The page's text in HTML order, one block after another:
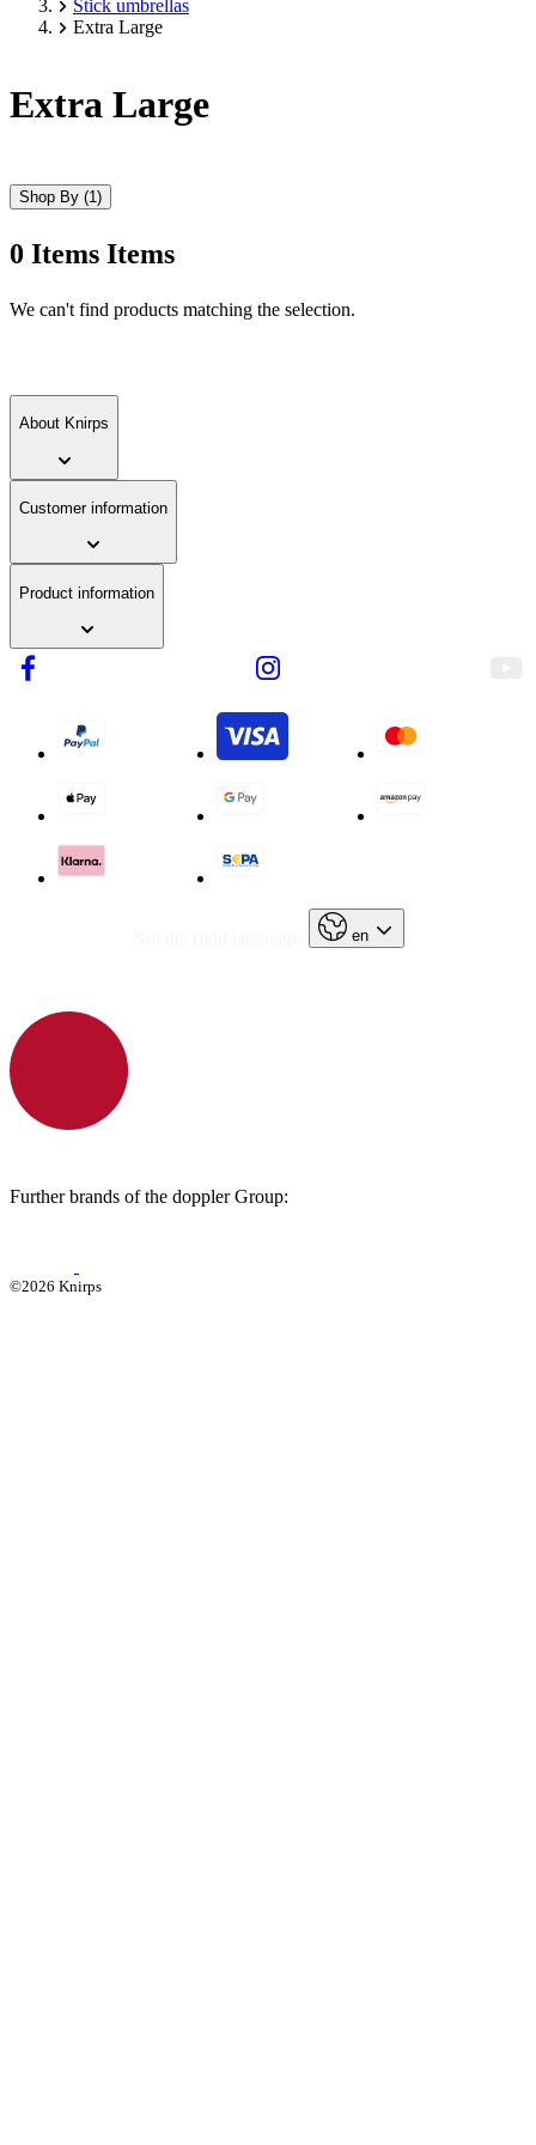
Stick umbrellas
Extra Large
Extra Large
Shop By (1)
0 Items Items
Skip
We can't find products matching the selection.
About Knirps
Customer information
Product information
en
Further brands of the doppler Group:
©2026 Knirps